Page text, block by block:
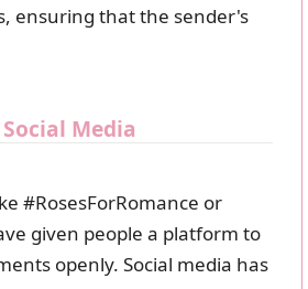
ensuring that the sender's
Media
#RosesForRomance or
given people a platform to
openly. Social media has